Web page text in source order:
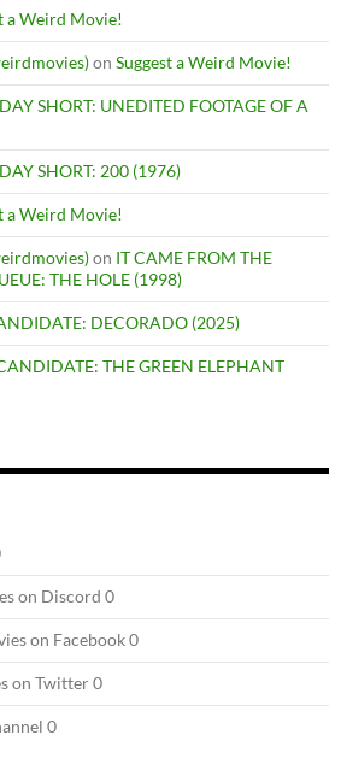
a Weird Movie!
on Suggest a Weird Movie!
SHORT: UNEDITED FOOTAGE OF A
SHORT: 200 (1976)
a Weird Movie!
on IT CAME FROM THE
THE HOLE (1998)
DECORADO (2025)
THE GREEN ELEPHANT
on Discord 0
on Facebook 0
on Twitter 0
0